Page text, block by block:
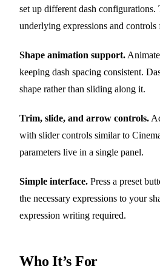
set up different dash configurations.
underlying expressions and controls
Shape animation support.
keeping dash spacing consistent.
shape rather than sliding along it.
Trim, slide, and arrow controls.
with slider controls similar to
parameters live in a single panel.
Simple interface. Press a preset
the necessary expressions to your
expression writing required.
Who It’s For